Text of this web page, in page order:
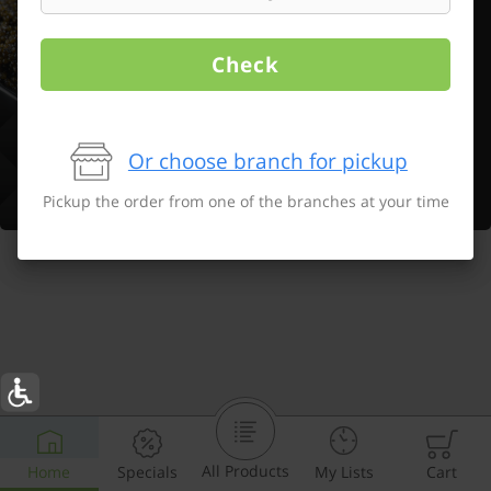
Home Specials All Products My Lists Cart
Check
Or choose branch for pickup
Pickup the order from one of the branches at your time